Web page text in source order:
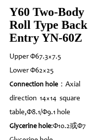
Y60 Two-Body
Roll Type Back
Entry YN-60Z
Upper Φ67.3×7.5
Lower Φ62×25
Connection hole：Axial
direction 14×14 square
table,Φ8.1/Φ9.1 hole
Glycerine hole:Φ10.2或Φ7